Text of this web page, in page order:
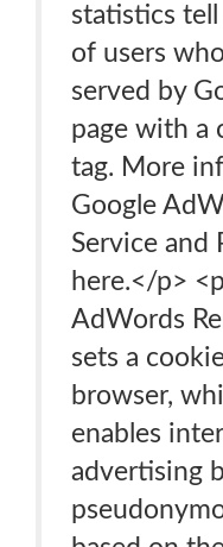
statistics
of users
served by
page with a
tag. More
Google
Service and
here.</p>
AdWords
sets a
browser,
enables
advertising